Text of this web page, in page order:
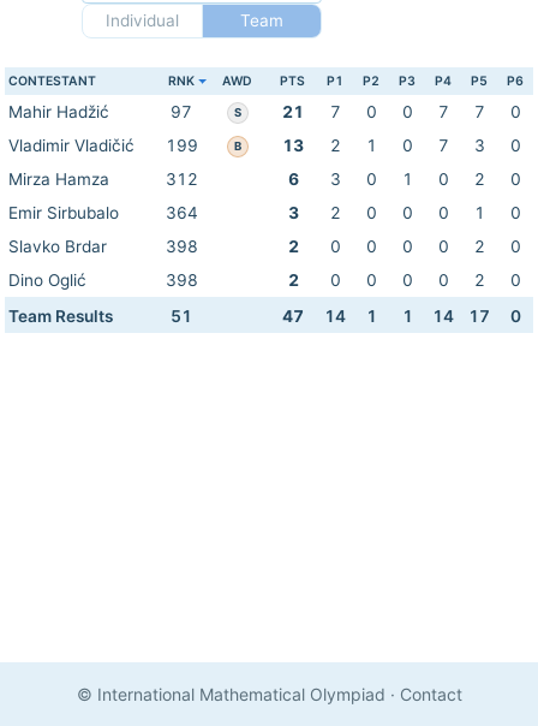
Individual
Team
CONTESTANT RNK AWD PTS P1 P2 P3 P4 P5 P6
Mahir Hadžić 97 S 21 7 0 0 7 7
0
Vladimir Vladičić
199 B 13 2 1 0 7 3
0
Mirza Hamza
312 6 3 0 1 0 2
0
Emir Sirbubalo
364 3 2 0 0 0 1
0
Slavko Brdar
398 2 0 0 0 0 2
0
Dino Oglić
398 2 0 0 0 0 2
0
Team Results
51 47 14 1 1 14 17 0
© International Mathematical Olympiad · Contact